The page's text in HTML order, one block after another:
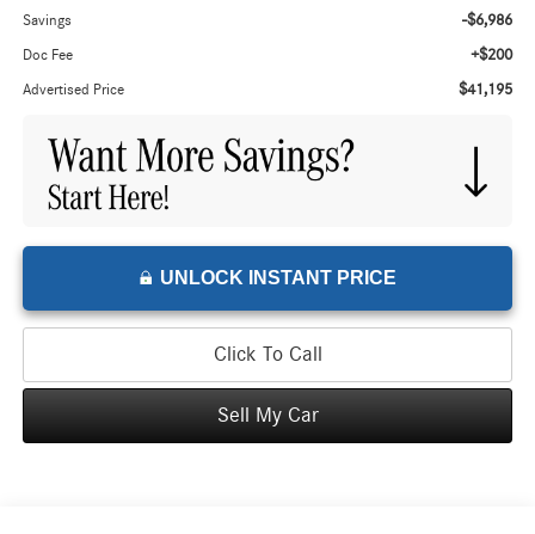
Savings -$6,986
Doc Fee +$200
Advertised Price $41,195
UNLOCK INSTANT PRICE
Click To Call
Sell My Car